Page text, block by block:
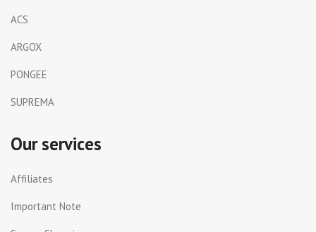
ACS
ARGOX
PONGEE
SUPREMA
Our services
Affiliates
Important Note